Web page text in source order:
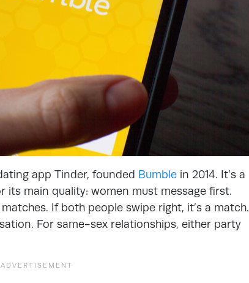
app Tinder, founded Bumble in 2014. It’s a
main quality: women must message first.
If both people swipe right, it’s a match.
For same-sex relationships, either party